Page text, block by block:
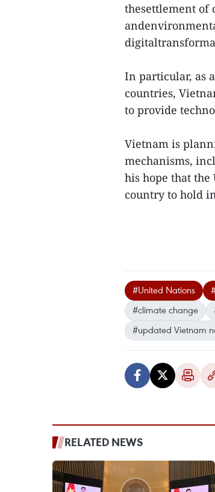
thesettlement of
In particular, as
countries,
to provide
Vietnam is
mechanisms,
his hope that
country to hold
#United Nations
#climate change
#updated Vietnam
RELATED NEWS